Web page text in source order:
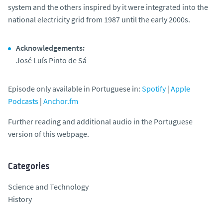
system and the others inspired by it were integrated into the
national electricity grid from 1987 until the early 2000s.
Acknowledgements:
José Luís Pinto de Sá
Episode only available in Portuguese in: Spotify| Apple
Podcasts | Anchor.fm
Further reading and additional audio in the Portuguese
version of this webpage.
Categories
Science and Technology
History